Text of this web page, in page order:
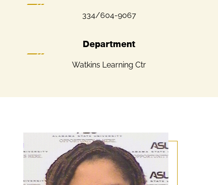
334/604-9067
Department
Watkins Learning Ctr